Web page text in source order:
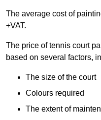
The average cost of
+VAT.
The price of tennis court
based on several factors,
The size of the court
Colours required
The extent of